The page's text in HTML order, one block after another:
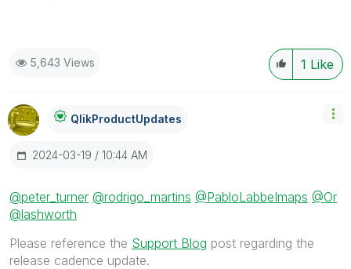
1 Like
5,643 Views
QlikProductUpdaTes
‎2024-03-19 10:44 AM
@peter_turner @rodrigo_martins @PabloLabbeImaps @Or
@lashworth
Please reference the Support Blog post regarding the
release cadence update.